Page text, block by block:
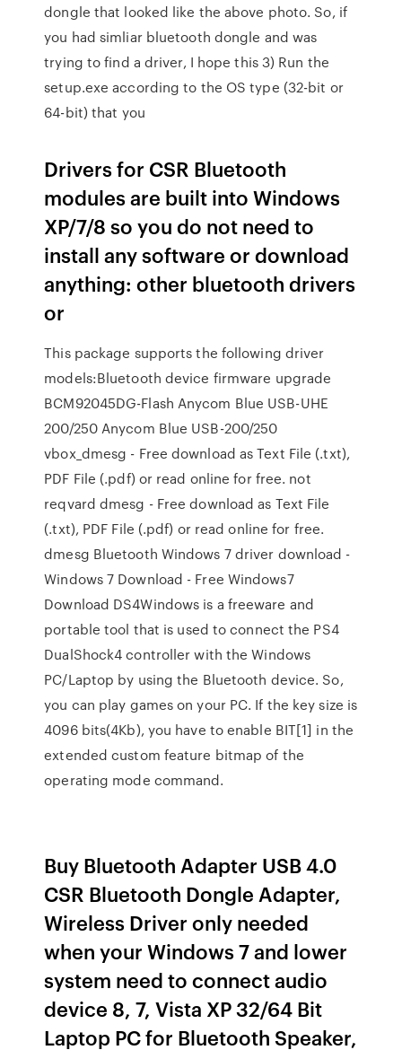
dongle that looked like the above photo. So, if
you had simliar bluetooth dongle and was
trying to find a driver, I hope this 3) Run the
setup.exe according to the OS type (32-bit or
64-bit) that you
Drivers for CSR Bluetooth
modules are built into Windows
XP/7/8 so you do not need to
install any software or download
anything: other bluetooth drivers
or
This package supports the following driver
models:Bluetooth device firmware upgrade
BCM92045DG-Flash Anycom Blue USB-UHE
200/250 Anycom Blue USB-200/250
vbox_dmesg - Free download as Text File (.txt),
PDF File (.pdf) or read online for free. not
reqvard dmesg - Free download as Text File
(.txt), PDF File (.pdf) or read online for free.
dmesg Bluetooth Windows 7 driver download -
Windows 7 Download - Free Windows7
Download DS4Windows is a freeware and
portable tool that is used to connect the PS4
DualShock4 controller with the Windows
PC/Laptop by using the Bluetooth device. So,
you can play games on your PC. If the key size is
4096 bits(4Kb), you have to enable BIT[1] in the
extended custom feature bitmap of the
operating mode command.
Buy Bluetooth Adapter USB 4.0
CSR Bluetooth Dongle Adapter,
Wireless Driver only needed
when your Windows 7 and lower
system need to connect audio
device 8, 7, Vista XP 32/64 Bit
Laptop PC for Bluetooth Speaker,